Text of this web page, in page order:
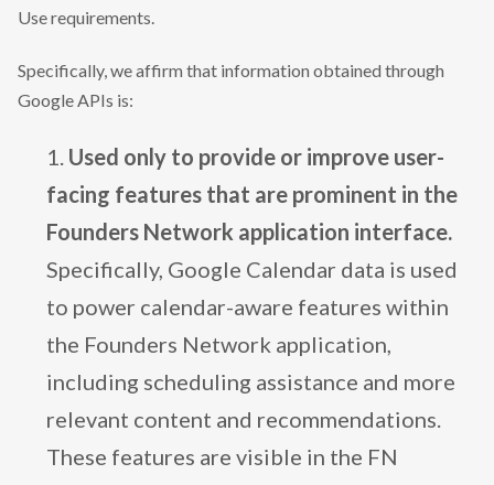
Use requirements.
Specifically, we affirm that information obtained through
Google APIs is:
Used only to provide or improve user-
facing features that are prominent in the
Founders Network application interface.
Specifically, Google Calendar data is used
to power calendar-aware features within
the Founders Network application,
including scheduling assistance and more
relevant content and recommendations.
These features are visible in the FN